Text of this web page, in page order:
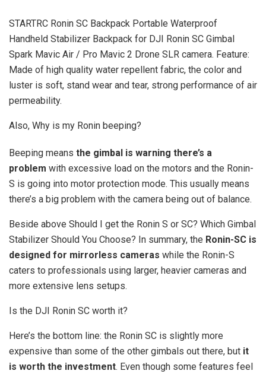
STARTRC Ronin SC Backpack Portable Waterproof
Handheld Stabilizer Backpack for DJI Ronin SC Gimbal
Spark Mavic Air / Pro Mavic 2 Drone SLR camera. Feature:
Made of high quality water repellent fabric, the color and
luster is soft, stand wear and tear, strong performance of air
permeability.
Also, Why is my Ronin beeping?
Beeping means the gimbal is warning there’s a
problem with excessive load on the motors and the Ronin-
S is going into motor protection mode. This usually means
there’s a big problem with the camera being out of balance.
Beside above Should I get the Ronin S or SC? Which Gimbal
Stabilizer Should You Choose? In summary, the Ronin-SC is
designed for mirrorless cameras while the Ronin-S
caters to professionals using larger, heavier cameras and
more extensive lens setups.
Is the DJI Ronin SC worth it?
Here’s the bottom line: the Ronin SC is slightly more
expensive than some of the other gimbals out there, but it
is worth the investment. Even though some features feel